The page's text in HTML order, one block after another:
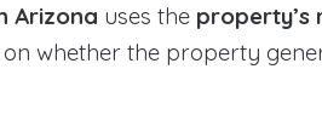
Arizona uses the property’s
whether the property